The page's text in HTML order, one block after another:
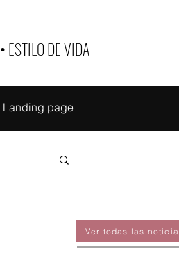
•ESTILO DE VIDA
Landing page
Ver todas las